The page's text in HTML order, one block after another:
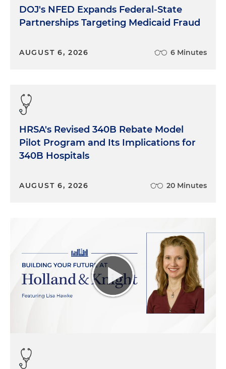
DOJ's NFED Expands Federal-State
Partnerships Targeting Medicaid Fraud
AUGUST 6, 2026 6 Minutes
HRSA's Revised 340B Rebate Model
Pilot Program and Its Implications for
340B Hospitals
AUGUST 6, 2026 20 Minutes